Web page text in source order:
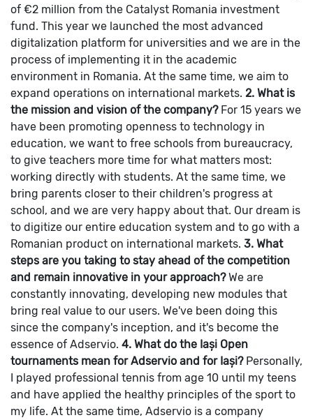
of €2 million from the Catalyst Romania investment
fund. This year we launched the most advanced
digitalization platform for universities and we are in the
process of implementing it in the academic
environment in Romania. At the same time, we aim to
expand operations on international markets. 2. What is
the mission and vision of the company? For 15 years we
have been promoting openness to technology in
education, we want to free schools from bureaucracy,
to give teachers more time for what matters most:
working directly with students. At the same time, we
bring parents closer to their children's progress at
school, and we are very happy about that. Our dream is
to digitize our entire education system and to go with a
Romanian product on international markets. 3. What
steps are you taking to stay ahead of the competition
and remain innovative in your approach? We are
constantly innovating, developing new modules that
bring real value to our users. We've been doing this
since the company's inception, and it's become the
essence of Adservio. 4. What do the Iași Open
tournaments mean for Adservio and for Iași? Personally,
I played professional tennis from age 10 until my teens
and have applied the healthy principles of the sport to
my life. At the same time, Adservio is a company